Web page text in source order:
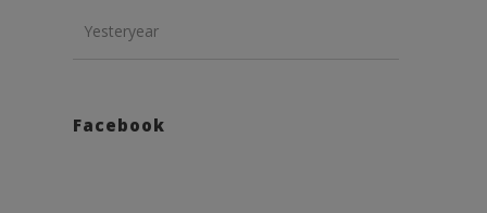
Yesteryear
Facebook